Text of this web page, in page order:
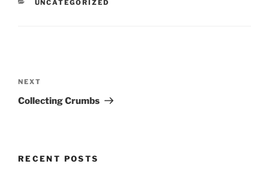
CATEGORIES
UNCATEGORIZED
navigation
Next
Post
NEXT
Collecting Crumbs
RECENT POSTS